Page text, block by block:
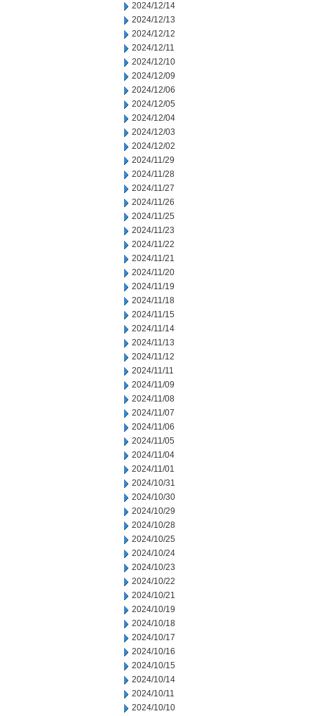
2024/12/14
2024/12/13
2024/12/12
2024/12/11
2024/12/10
2024/12/09
2024/12/06
2024/12/05
2024/12/04
2024/12/03
2024/12/02
2024/11/29
2024/11/28
2024/11/27
2024/11/26
2024/11/25
2024/11/23
2024/11/22
2024/11/21
2024/11/20
2024/11/19
2024/11/18
2024/11/15
2024/11/14
2024/11/13
2024/11/12
2024/11/11
2024/11/09
2024/11/08
2024/11/07
2024/11/06
2024/11/05
2024/11/04
2024/11/01
2024/10/31
2024/10/30
2024/10/29
2024/10/28
2024/10/25
2024/10/24
2024/10/23
2024/10/22
2024/10/21
2024/10/19
2024/10/18
2024/10/17
2024/10/16
2024/10/15
2024/10/14
2024/10/11
2024/10/10